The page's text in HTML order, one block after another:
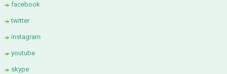
facebook
twitter
instagram
youtube
skype